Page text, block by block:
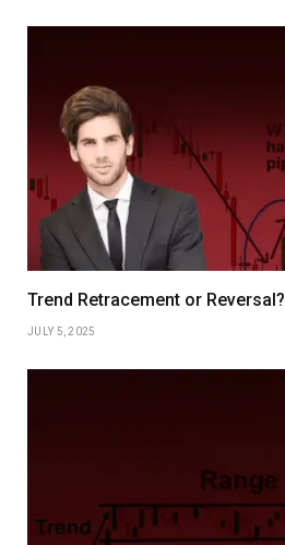
Trend Retracement or Reversal?
JULY 5, 2025